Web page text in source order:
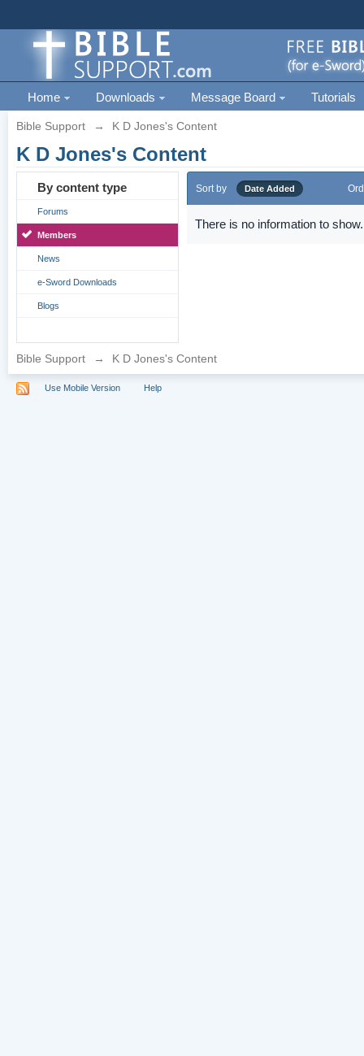
Home Downloads Message Board Tutorials
Bible Support → K D Jones's Content
K D Jones's Content
By content type
Forums
Members
News
e-Sword Downloads
Blogs
Sort by Date Added
There is no information to show.
Bible Support → K D Jones's Content
Use Mobile Version Help